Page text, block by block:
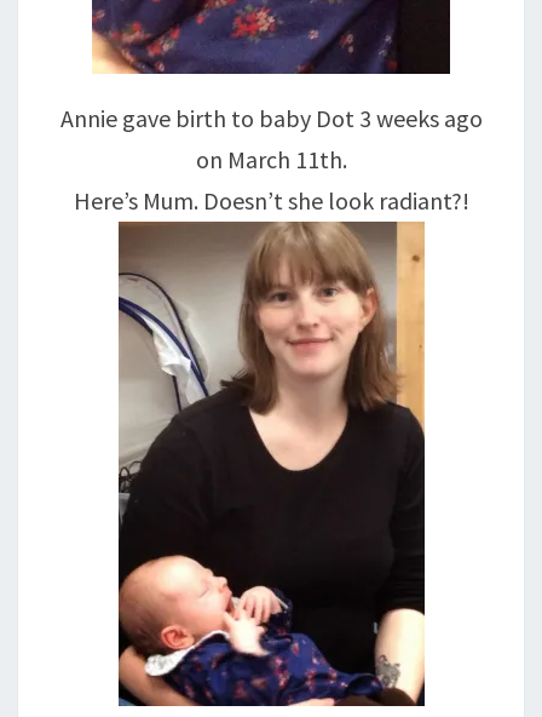
Annie gave birth to baby Dot 3 weeks ago
on March 11th.
Here’s Mum. Doesn’t she look radiant?!